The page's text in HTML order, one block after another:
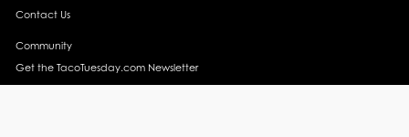
Contact Us
Community
Get the TacoTuesday.com Newsletter